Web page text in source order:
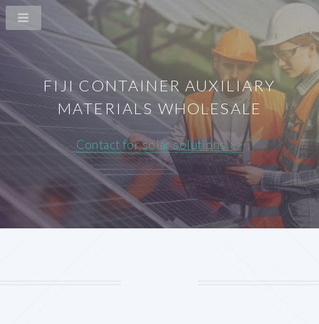
FIJI CONTAINER AUXILIARY
MATERIALS WHOLESALE
Contact for solar solutions >>